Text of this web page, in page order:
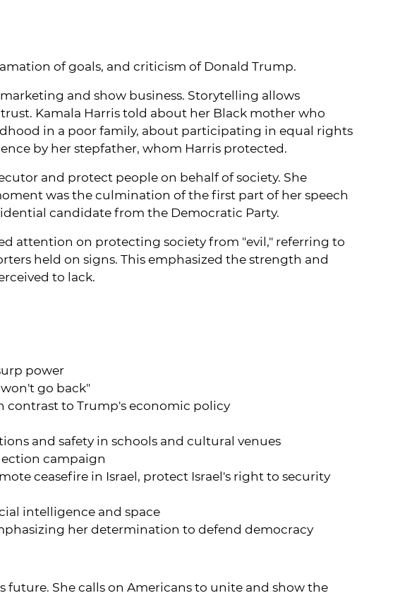
of goals, and criticism of Donald Trump.
and show business. Storytelling allows
Kamala Harris told about her Black mother who
in a poor family, about participating in equal rights
by her stepfather, whom Harris protected.
and protect people on behalf of society. She
was the culmination of the first part of her speech
candidate from the Democratic Party.
attention on protecting society from "evil," referring to
held on signs. This emphasized the strength and
to lack.
power
go back"
to Trump's economic policy
and safety in schools and cultural venues
campaign
ceasefire in Israel, protect Israel's right to security
intelligence and space
her determination to defend democracy
She calls on Americans to unite and show the